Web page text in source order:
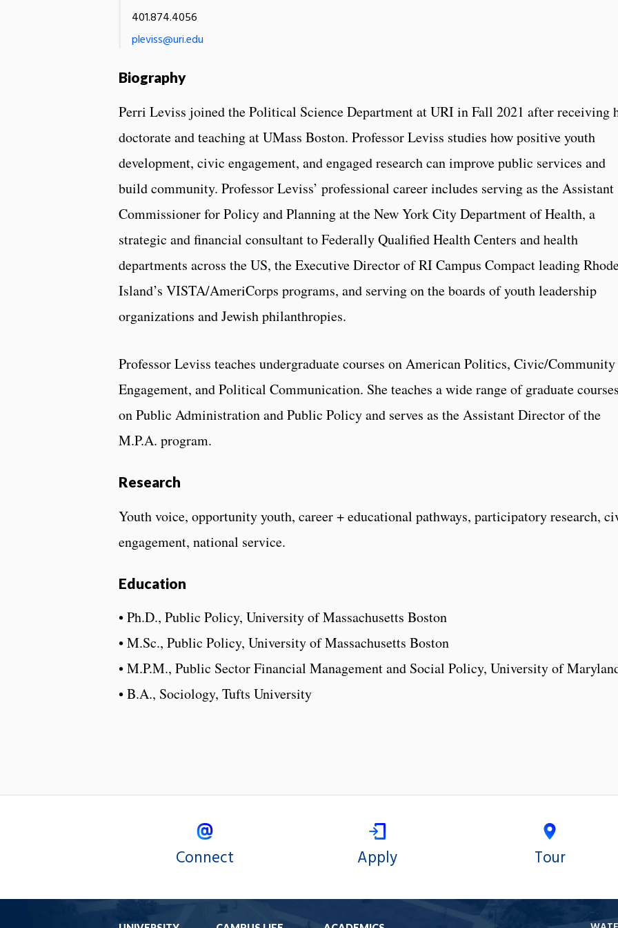
401.874.4056
pleviss@uri.edu
Biography
Perri Leviss joined the Political Science Department at URI in Fall 2021 after receiving
doctorate and teaching at UMass Boston. Professor Leviss studies how positive youth
development, civic engagement, and engaged research can improve public services and
build community. Professor Leviss’ professional career includes serving as the Assistant
Commissioner for Policy and Planning at the New York City Department of Health, a
strategic and financial consultant to Federally Qualified Health Centers and health
departments across the US, the Executive Director of RI Campus Compact leading
Island’s VISTA/AmeriCorps programs, and serving on the boards of youth leadership
organizations and Jewish philanthropies.
Professor Leviss teaches undergraduate courses on American Politics, Civic/Community
Engagement, and Political Communication. She teaches a wide range of graduate courses
on Public Administration and Public Policy and serves as the Assistant Director of the
M.P.A. program.
Research
Youth voice, opportunity youth, career + educational pathways, participatory research,
engagement, national service.
Education
• Ph.D., Public Policy, University of Massachusetts Boston
• M.Sc., Public Policy, University of Massachusetts Boston
• M.P.M., Public Sector Financial Management and Social Policy, University of
• B.A., Sociology, Tufts University
Connect Apply Tour